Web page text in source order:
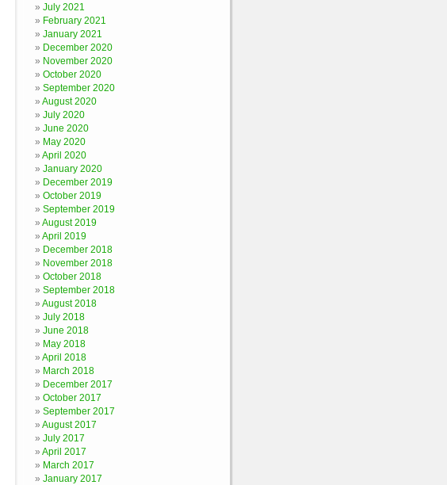
July 2021
February 2021
January 2021
December 2020
November 2020
October 2020
September 2020
August 2020
July 2020
June 2020
May 2020
April 2020
January 2020
December 2019
October 2019
September 2019
August 2019
April 2019
December 2018
November 2018
October 2018
September 2018
August 2018
July 2018
June 2018
May 2018
April 2018
March 2018
December 2017
October 2017
September 2017
August 2017
July 2017
April 2017
March 2017
January 2017